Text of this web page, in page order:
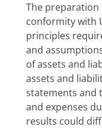
The
conformity with
principles
and
of assets and
assets and
statements and
and expenses
results could